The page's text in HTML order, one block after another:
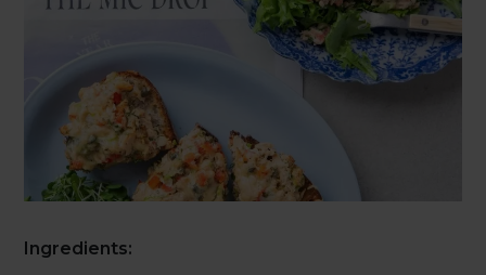
Ingredients: